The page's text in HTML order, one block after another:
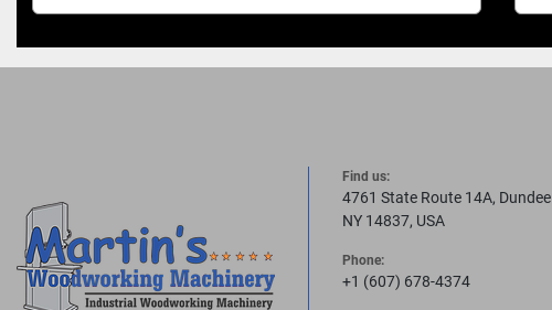
Find us:
4761 State Route 14A, Dundee
NY 14837, USA
Phone:
+1 (607) 678-4374